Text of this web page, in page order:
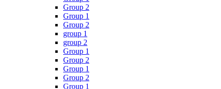
Group 2
Group 1
Group 2
group 1
group 2
Group 1
Group 2
Group 1
Group 2
Group 1